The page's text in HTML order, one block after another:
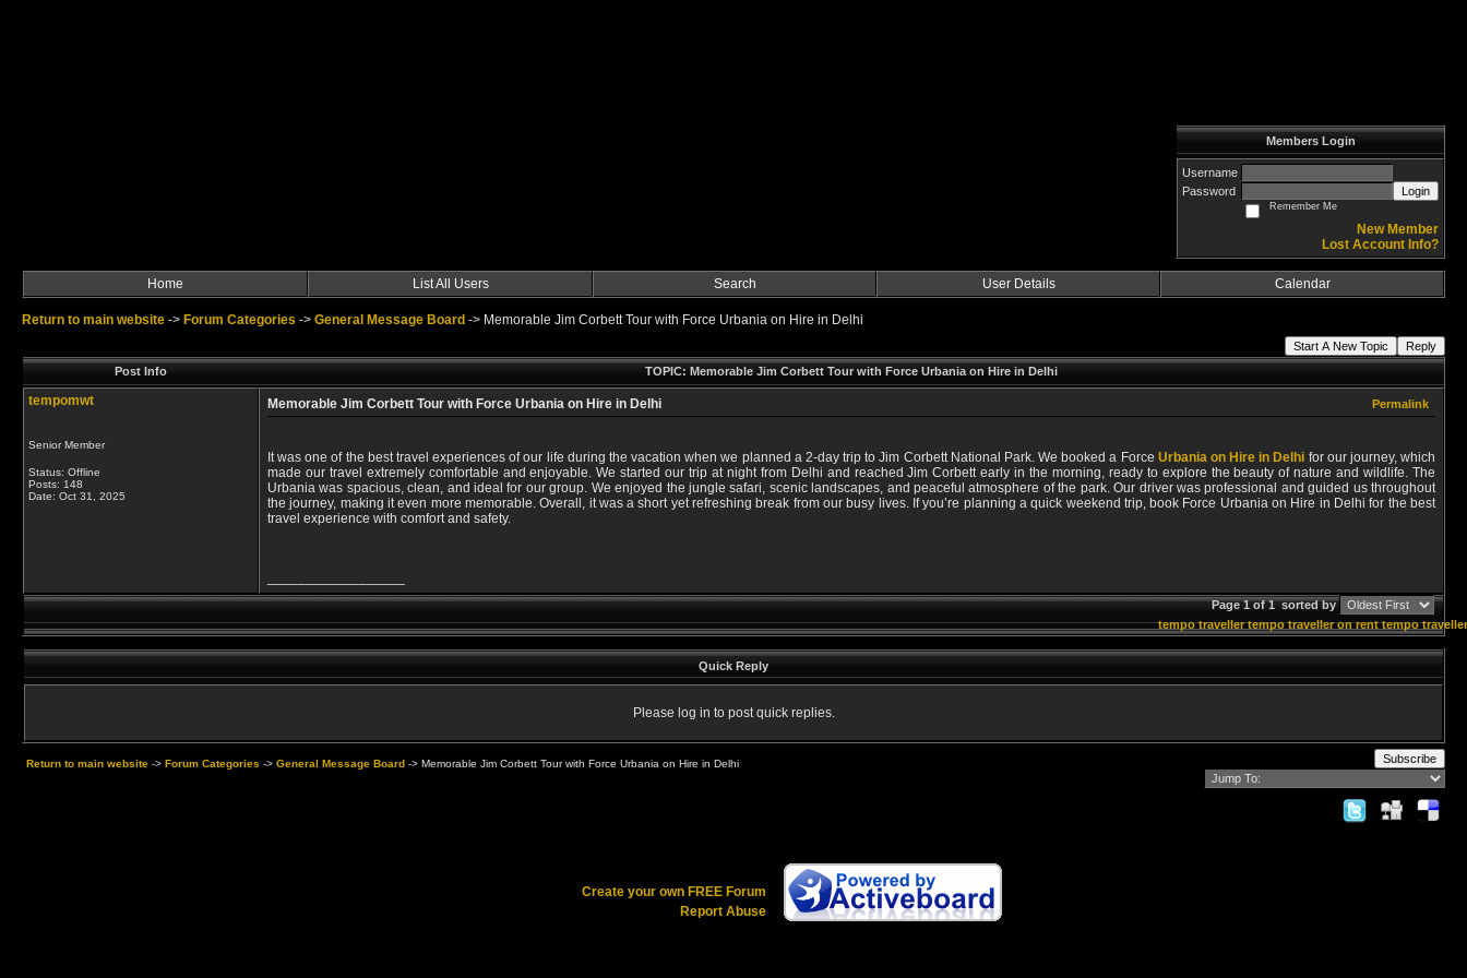
Members Login
Username
Password
Login
Remember Me
New Member
Lost Account Info?
Home List All Users Search User Details Calendar
Return to main website -> Forum Categories -> General Message Board -> Memorable Jim Corbett Tour with Force Urbania on Hire in Delhi
Start A New Topic
Reply
Post Info
TOPIC: Memorable Jim Corbett Tour with Force Urbania on Hire in Delhi
tempomwt
Senior Member
Status: Offline
Posts: 148
Date: Oct 31, 2025
Memorable Jim Corbett Tour with Force Urbania on Hire in Delhi Permalink
It was one of the best travel experiences of our life during the vacation when we planned a 2-day trip to Jim Corbett National Park. We booked a Force Urbania on Hire in Delhi for our journey, which
made our travel extremely comfortable and enjoyable. We started our trip at night from Delhi and reached Jim Corbett early in the morning, ready to explore the beauty of nature and wildlife. The
Urbania was spacious, clean, and ideal for our group. We enjoyed the jungle safari, scenic landscapes, and peaceful atmosphere of the park. Our driver was professional and guided us throughout
the journey, making it even more memorable. Overall, it was a short yet refreshing break from our busy lives. If you’re planning a quick weekend trip, book Force Urbania on Hire in Delhi for the best
travel experience with comfort and safety.
Page 1 of 1sorted by
tempo traveller tempo traveller on rent tempo
Quick Reply
Please log in to post quick replies.
Return to main website -> Forum Categories -> General Message Board -> Memorable Jim Corbett Tour with Force Urbania on Hire in Delhi Subscribe
Create your own FREE Forum
Report Abuse